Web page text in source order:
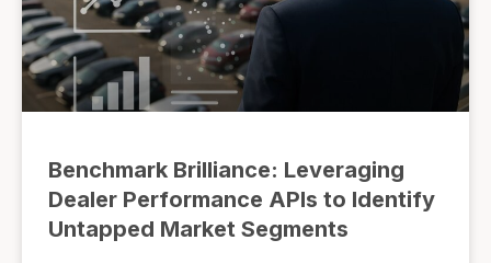
Benchmark Brilliance: Leveraging
Dealer Performance APIs to Identify
Untapped Market Segments